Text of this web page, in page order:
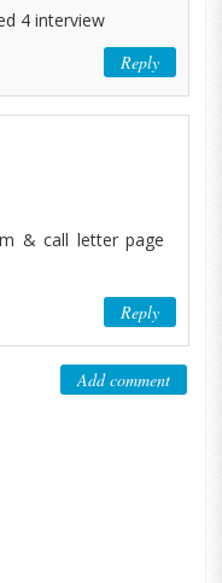
4 interview
Reply
& call letter page
Reply
Add comment